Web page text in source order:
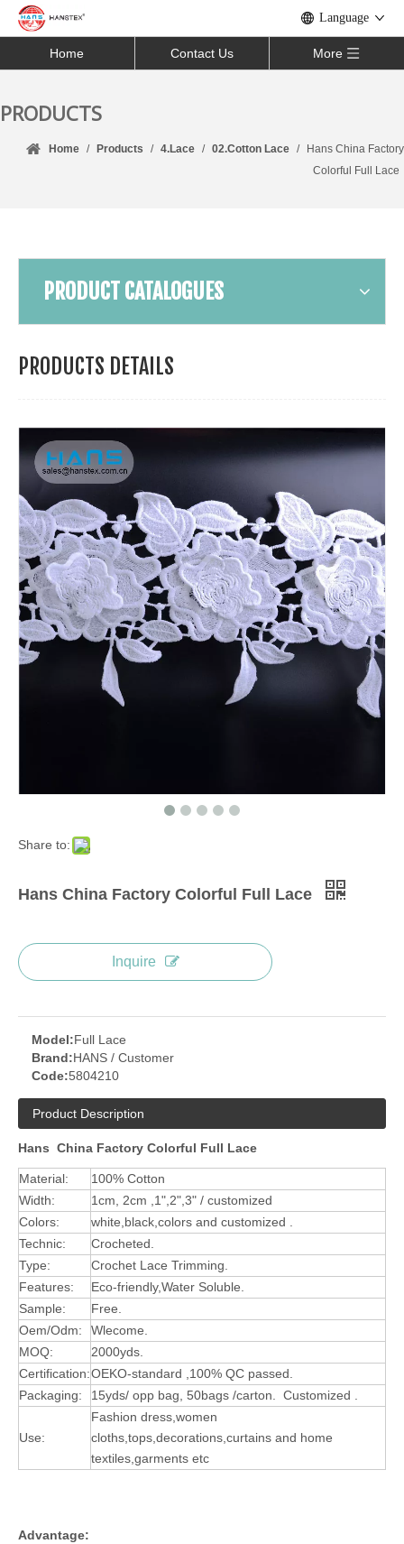
Language
Home Contact Us More
PRODUCTS
Home / Products / 4.Lace / 02.Cotton Lace /
Hans China Factory
Colorful Full Lace
PRODUCT CATALOGUES
PRODUCTS DETAILS
Share to:
Hans China Factory Colorful Full Lace
Inquire
Model:Full Lace
Brand:HANS / Customer
Code:5804210
Product Description
Hans China Factory Colorful Full Lace
Material:
100% Cotton
Width:
1cm, 2cm ,1",2",3" / customized
Colors:
white,black,colors and customized .
Technic:
Crocheted.
Type:
Crochet Lace Trimming.
Features:
Eco-friendly,Water Soluble.
Sample:
Free.
Oem/Odm:
Wlecome.
MOQ:
2000yds.
Certification:OEKO-standard ,100% QC passed.
Packaging:
15yds/ opp bag, 50bags /carton. Customized .
Use:
Fashion dress,women
cloths,tops,decorations,curtains and home
textiles,garments etc
Advantage: